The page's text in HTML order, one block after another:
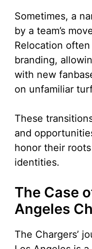
Sometimes, a
by a team’s
Relocation
branding,
with new
on unfamiliar
These
and
honor their
identities.
The Case
Angeles
The Chargers’